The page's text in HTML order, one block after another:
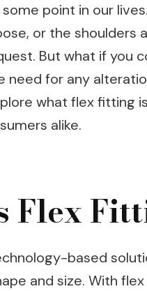
point in our
or the
But what if you
need for any
what flex fitting
alike.
Flex
based
and size. With